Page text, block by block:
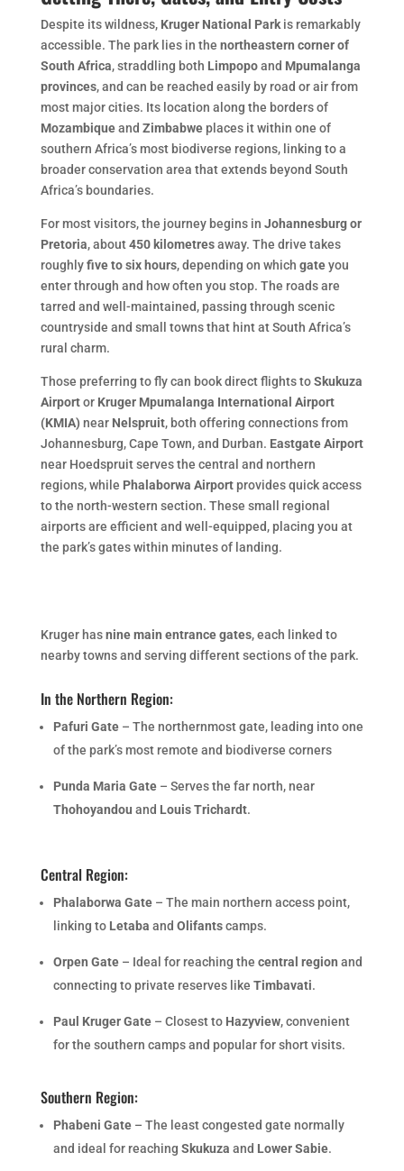
Despite its wildness, Kruger National Parkis remarkably
accessible. The park lies in the northeastern corner of
South Africa, straddling both Limpopoand Mpumalanga
provinces, and can be reached easily by road or air from
most major cities. Its location along the borders of
Mozambiqueand Zimbabweplaces it within one of
southern Africa’s most biodiverse regions, linking to a
broader conservation area that extends beyond South
Africa’s boundaries.
For most visitors, the journey begins in Johannesburg or
Pretoria, about450 kilometresaway. The drive takes
roughlyfive to six hours, depending on which gateyou
enter through and how often you stop. The roads are
tarred and well-maintained, passing through scenic
countryside and small towns that hint at South Africa’s
rural charm.
Those preferring to fly can book direct flights toSkukuza
Airportor Kruger Mpumalanga International Airport
(KMIA) near Nelspruit, both offering connections from
Johannesburg, Cape Town, and Durban. Eastgate Airport
near Hoedspruit serves the central and northern
regions, while Phalaborwa Airportprovides quick access
to the north-western section. These small regional
airports are efficient and well-equipped, placing you at
the park’s gates within minutes of landing.
Kruger hasnine main entrance gates, each linked to
nearby towns and serving different sections of the park.
In the Northern Region:
Pafuri Gate– The northernmost gate, leading into one
of the park’s most remote and biodiverse corners
Punda Maria Gate– Serves the far north, near
Thohoyandou and Louis Trichardt.
Central Region:
Phalaborwa Gate– The main northern access point,
linking to Letaba and Olifantscamps.
Orpen Gate– Ideal for reaching the central region and
connecting to private reserves like Timbavati.
Paul Kruger Gate– Closest to Hazyview, convenient
for the southern camps and popular for short visits.
Southern Region:
Phabeni Gate– The least congested gate normally
and ideal for reaching Skukuza and Lower Sabie.